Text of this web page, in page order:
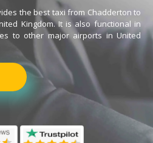
the best taxi from Chadderton to
Kingdom. It is also functional in
to other major airports in United